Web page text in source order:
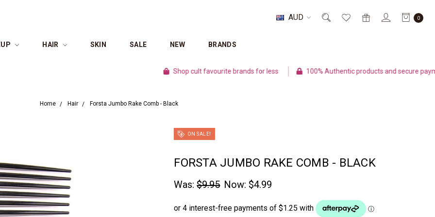
AUD 0
HAIR SKIN SALE NEW BRANDS
Shop cult favourite brands for less 100% Authentic products and secure payment
Home Hair Forsta Jumbo Rake Comb - Black
ON SALE!
FORSTA JUMBO RAKE COMB - BLACK
Was:$9.95 Now: $4.99